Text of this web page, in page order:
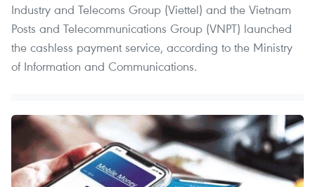
Industry and Telecoms Group (Viettel) and the Vietnam
Posts and Telecommunications Group (VNPT) launched
the cashless payment service, according to the Ministry
of Information and Communications.